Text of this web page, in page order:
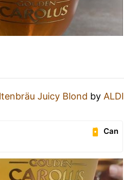
Juicy Blond by ALDI
Can